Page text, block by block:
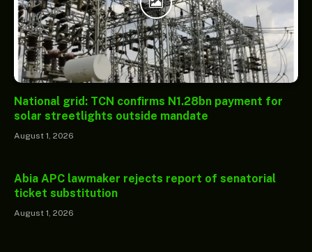
National grid: TCN confirms N1.28bn payment for
solar streetlights outside mandate
August 1, 2026
Abia APC lawmaker rejects report of senatorial
ticket substitution
August 1, 2026